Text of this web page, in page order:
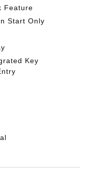
Feature
Start Only
Key